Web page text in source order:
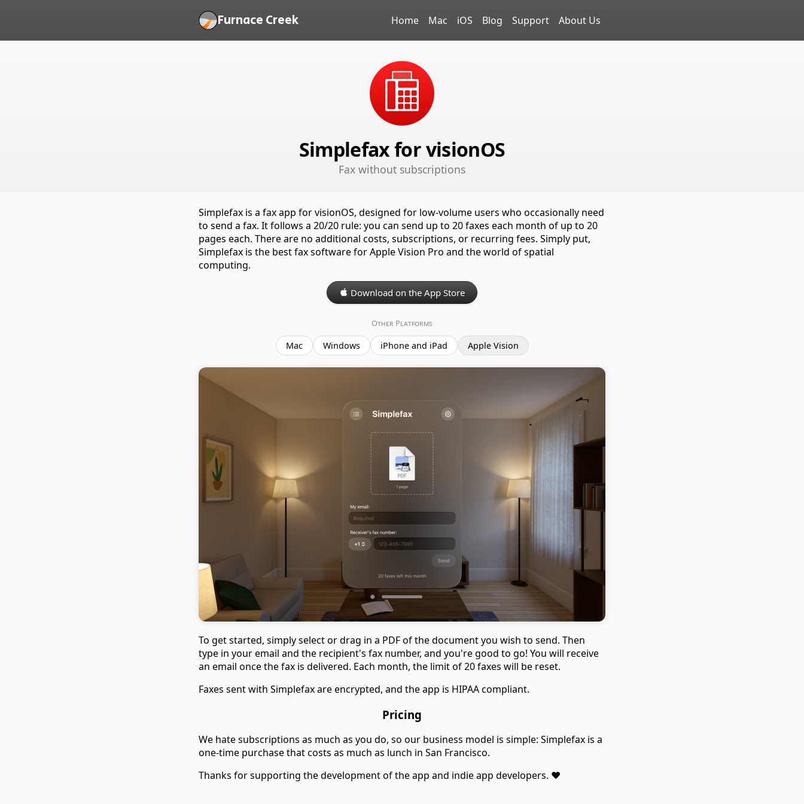
Furnace Creek Home Mac iOS Blog Support About Us
Simplefax for visionOS
Fax without subscriptions
Simplefax is a fax app for visionOS, designed for low-volume users who occasionally need
to send a fax. It follows a 20/20 rule: you can send up to 20 faxes each month of up to 20
pages each. There are no additional costs, subscriptions, or recurring fees. Simply put,
Simplefax is the best fax software for Apple Vision Pro and the world of spatial
computing.
Download on the App Store
Other Platforms
Mac Windows iPhone and iPad Apple Vision
To get started, simply select or drag in a PDF of the document you wish to send. Then
type in your email and the recipient's fax number, and you're good to go! You will receive
an email once the fax is delivered. Each month, the limit of 20 faxes will be reset.
Faxes sent with Simplefax are encrypted, and the app is HIPAA compliant.
Pricing
We hate subscriptions as much as you do, so our business model is simple: Simplefax is a
one-time purchase that costs as much as lunch in San Francisco.
Thanks for supporting the development of the app and indie app developers. ❤️